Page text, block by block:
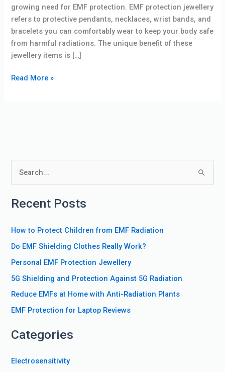
growing need for EMF protection. EMF protection jewellery
refers to protective pendants, necklaces, wrist bands, and
bracelets you can comfortably wear to keep your body safe
from harmful radiations. The unique benefit of these
jewellery items is […]
Read More »
a
c
h
f
o
r
:
Recent Posts
How to Protect Children from EMF Radiation
Do EMF Shielding Clothes Really Work?
Personal EMF Protection Jewellery
5G Shielding and Protection Against 5G Radiation
Reduce EMFs at Home with Anti-Radiation Plants
EMF Protection for Laptop Reviews
Categories
Electrosensitivity